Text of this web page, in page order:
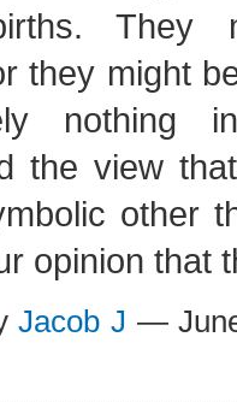
They
they might
nothing
the view
other
opinion that
Jacob J —